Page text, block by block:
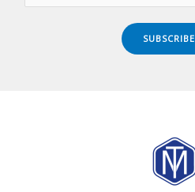
SUBSCRIBE